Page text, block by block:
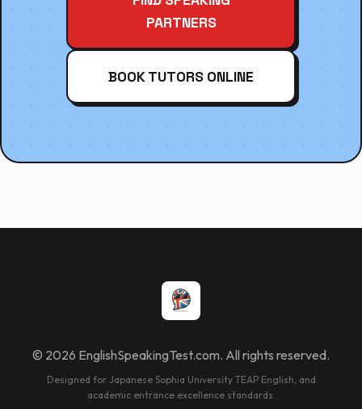
PARTNERS
BOOK TUTORS ONLINE
© 2026 EnglishSpeakingTest.com. All rights reserved.
Designed for Japanese Sophia University TEAP English, and
academic entrance excellence standards.